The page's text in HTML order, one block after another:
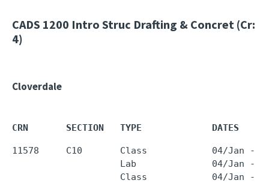
CADS 1200 Intro Struc Drafting & Concret (Cr:
4)
Cloverdale
CRN       SECTION   TYPE             DATES
11578     C10       Class            04/Jan - 08/
Lab              04/Jan -
Class            04/Jan -